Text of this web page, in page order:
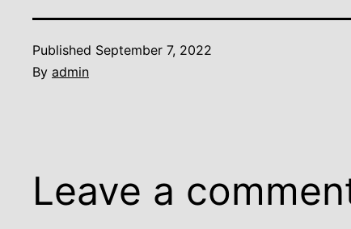
Published September 7, 2022
By admin
Leave a